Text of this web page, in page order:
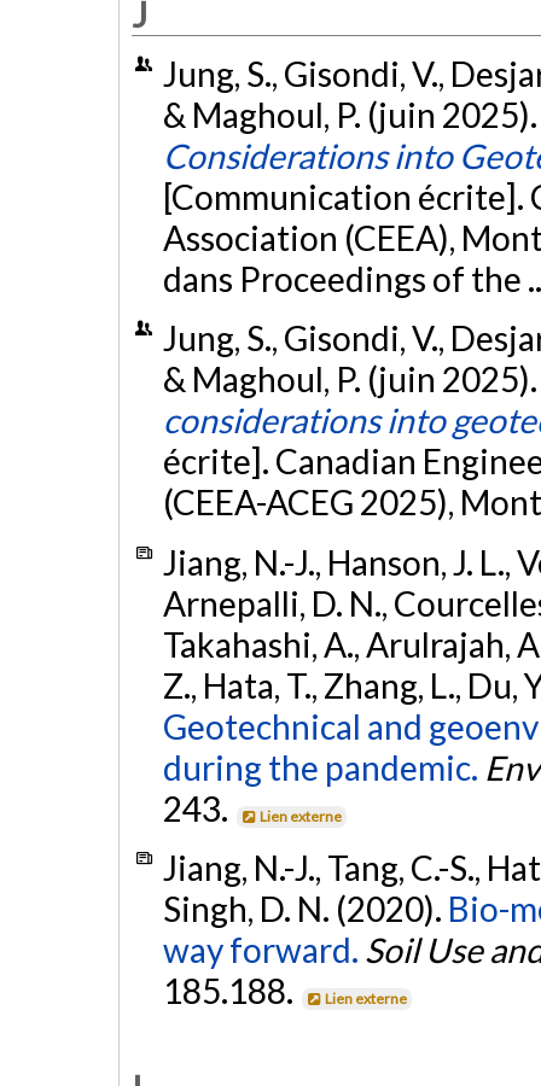
J
Jung, S., Gisondi, V.,
& Maghoul, P. (juin
Considerations into
[Communication écrite].
Association (CEEA),
dans Proceedings of the
Jung, S., Gisondi, V.,
& Maghoul, P. (juin
considerations into
écrite]. Canadian
(CEEA-ACEG 2025),
Jiang, N.-J., Hanson, J. L.,
Arnepalli, D. N.,
Takahashi, A., Arulrajah,
Z., Hata, T., Zhang, L., Du,
Geotechnical and
during the pandemic.
243.
Lien externe
Jiang, N.-J., Tang, C.-S.,
Singh, D. N. (2020). Bio-
way forward. Soil Use
185.188.
Lien externe